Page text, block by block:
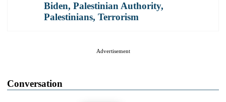
Biden, Palestinian Authority,
Palestinians, Terrorism
Advertisement
Conversation